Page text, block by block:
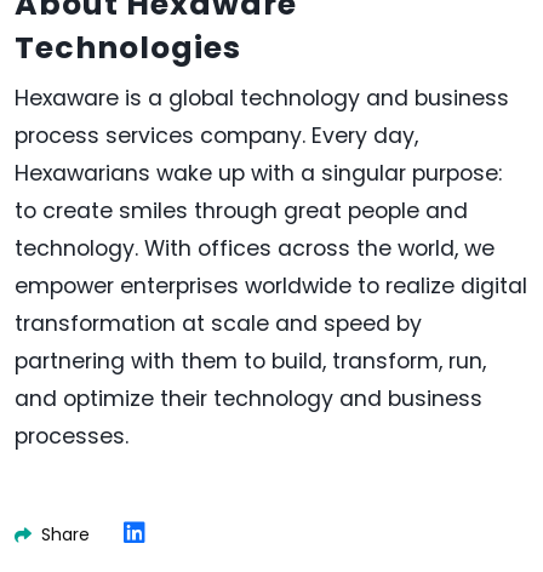
Technologies
Hexaware is a global technology and business
process services company. Every day,
Hexawarians wake up with a singular purpose:
to create smiles through great people and
technology. With offices across the world, we
empower enterprises worldwide to realize digital
transformation at scale and speed by
partnering with them to build, transform, run,
and optimize their technology and business
processes.
Share